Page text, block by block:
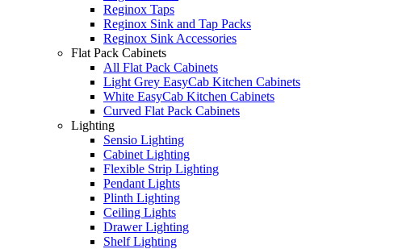
Reginox Taps
Reginox Sink and Tap Packs
Reginox Sink Accessories
Flat Pack Cabinets
All Flat Pack Cabinets
Light Grey EasyCab Kitchen Cabinets
White EasyCab Kitchen Cabinets
Curved Flat Pack Cabinets
Lighting
Sensio Lighting
Cabinet Lighting
Flexible Strip Lighting
Pendant Lights
Plinth Lighting
Ceiling Lights
Drawer Lighting
Shelf Lighting